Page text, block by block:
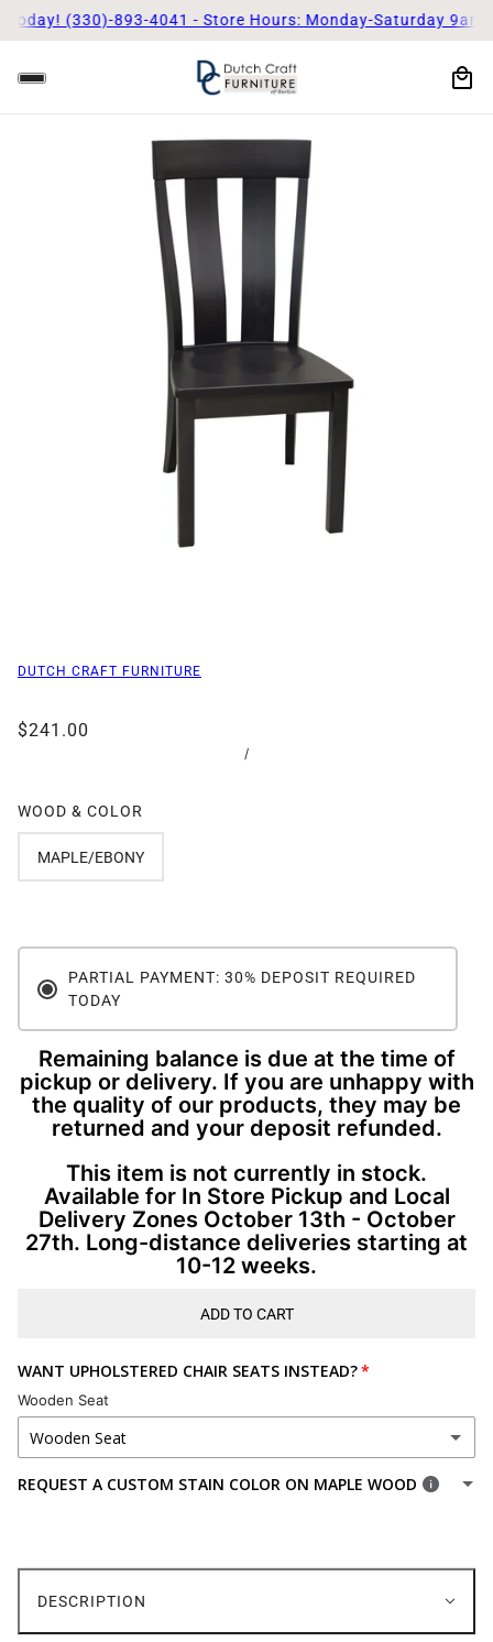
(330)-893-4041 - Store Hours: Monday-Saturday 9am -
DUTCH CRAFT FURNITURE
$241.00
/
WOOD & COLOR
MAPLE/EBONY
PARTIAL PAYMENT: 30% DEPOSIT REQUIRED
TODAY
Remaining balance is due at the time of
pickup or delivery. If you are unhappy with
the quality of our products, they may be
returned and your deposit refunded.
This item is not currently in stock.
Available for In Store Pickup and Local
Delivery Zones October 13th - October
27th. Long-distance deliveries starting at
10-12 weeks.
ADD TO CART
WANT UPHOLSTERED CHAIR SEATS INSTEAD?
Wooden Seat
Wooden Seat
WOODEN SEAT
REQUEST A CUSTOM STAIN COLOR ON MAPLE WOOD
DESCRIPTION